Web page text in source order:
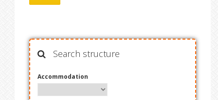
Search structure
Accommodation